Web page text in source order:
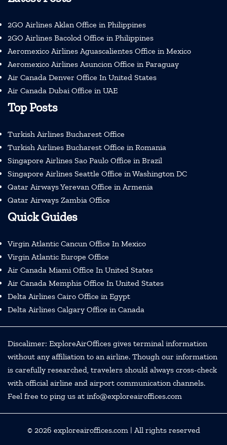
2GO Airlines Aklan Office in Philippines
2GO Airlines Bacolod Office in Philippines
Aeromexico Airlines Aguascalientes Office in Mexico
Aeromexico Airlines Asuncion Office in Paraguay
Air Canada Denver Office In United States
Air Canada Dubai Office in UAE
Top Posts
Turkish Airlines Bucharest Office
Turkish Airlines Bucharest Office in Romania
Singapore Airlines Sao Paulo Office in Brazil
Singapore Airlines Seattle Office in Washington DC
Qatar Airways Yerevan Office in Armenia
Qatar Airways Zambia Office
Quick Guides
Virgin Atlantic Cancun Office In Mexico
Virgin Atlantic Europe Office
Air Canada Miami Office In United States
Air Canada Memphis Office In United States
Delta Airlines Cairo Office in Egypt
Delta Airlines Calgary Office in Canada
Discalimer: ExploreAirOffices gives terminal information
without any affiliation to an airline. Though our information
is carefully researched, travelers should always cross-check
with official airline and airport communication channels.
Feel free to ping us at info@exploreairoffices.com
© 2026 exploreairoffices.com| All rights reserved